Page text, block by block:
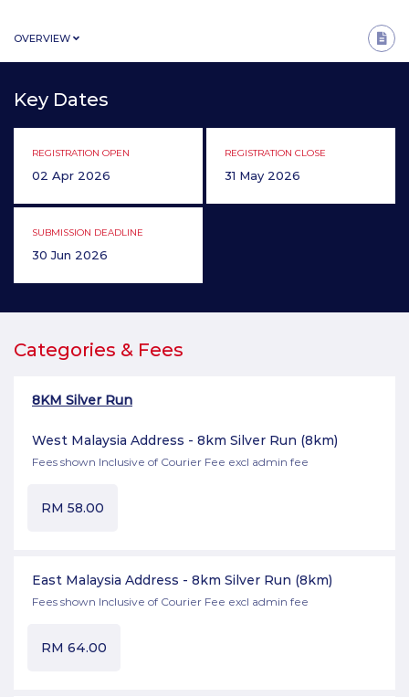
OVERVIEW
Key Dates
REGISTRATION OPEN
02 Apr 2026
REGISTRATION CLOSE
31 May 2026
SUBMISSION DEADLINE
30 Jun 2026
Categories & Fees
8KM Silver Run
West Malaysia Address - 8km Silver Run (8km)
Fees shown Inclusive of Courier Fee excl admin fee
RM 58.00
East Malaysia Address - 8km Silver Run (8km)
Fees shown Inclusive of Courier Fee excl admin fee
RM 64.00